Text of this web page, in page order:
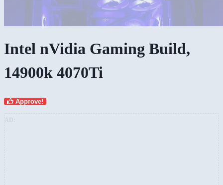
Intel nVidia Gaming Build,
14900k 4070Ti
Approve!